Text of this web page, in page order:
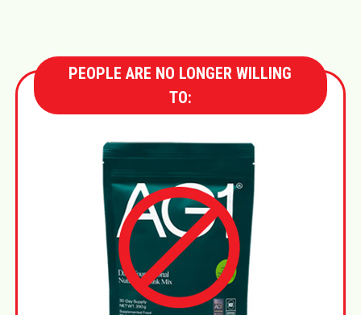
PEOPLE ARE NO LONGER WILLING
TO: